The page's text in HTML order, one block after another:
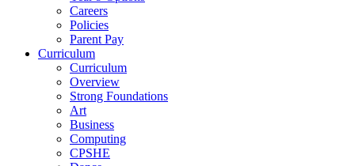
Careers
Policies
Parent Pay
Curriculum
Curriculum
Overview
Strong Foundations
Art
Business
Computing
CPSHE